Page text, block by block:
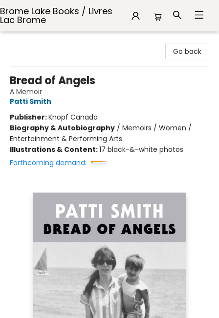
Brome Lake Books / Livres
Lac Brome
Go back
Bread of Angels
A Memoir
Patti Smith
Publisher:Knopf Canada
Biography & Autobiography / Memoirs / Women /
Entertainment & Performing Arts
Illustrations & Content:17 black-&-white photos
Forthcoming demand: